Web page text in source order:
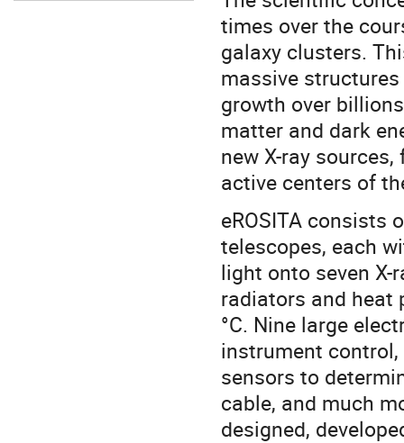
times over the
galaxy clusters.
massive
growth over
matter and dark
new X-ray
active centers of
eROSITA consists
telescopes, each
light onto seven X-
radiators and heat
°C. Nine large
instrument
sensors to
cable, and much
designed,